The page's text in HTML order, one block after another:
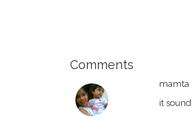
Comments
mamta
it